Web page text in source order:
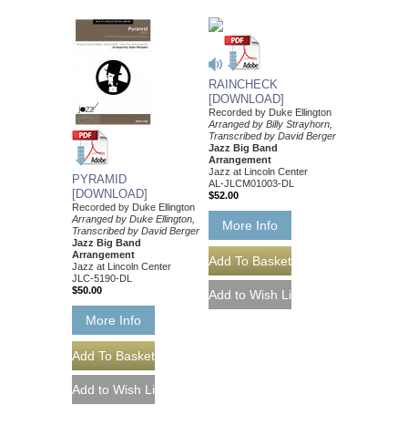
PYRAMID
[DOWNLOAD]
Recorded by Duke Ellington
Arranged by Duke Ellington,
Transcribed by David Berger
Jazz Big Band
Arrangement
Jazz at Lincoln Center
JLC-5190-DL
$50.00
More Info
RAINCHECK
[DOWNLOAD]
Recorded by Duke Ellington
Arranged by Billy Strayhorn,
Transcribed by David Berger
Jazz Big Band
Arrangement
Jazz at Lincoln Center
AL-JLCM01003-DL
$52.00
More Info